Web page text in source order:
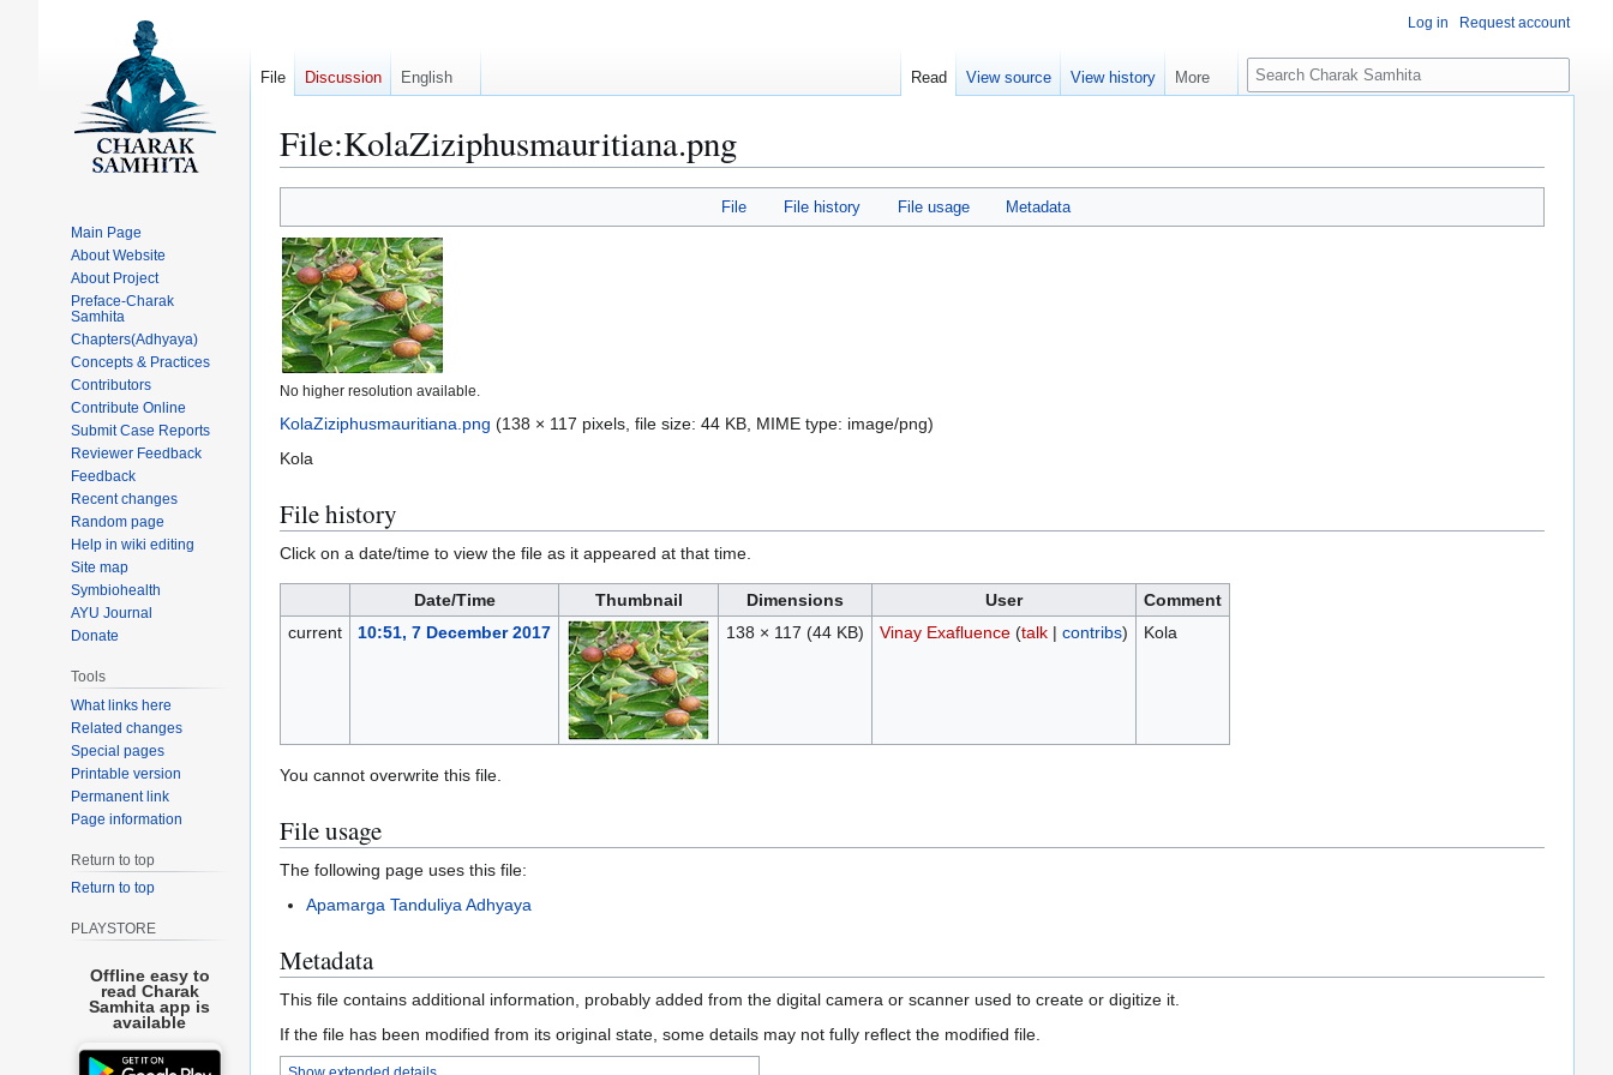
File:KolaZiziphusmauritiana.png
to
navigation
to
search
File File history File usage Metadata
No higher resolution available.
KolaZiziphusmauritiana.png (138 × 117 pixels, file size: 44 KB, MIME type: image/png)
Kola
File history
Click on a date/time to view the file as it appeared at that time.
Date/Time Thumbnail Dimensions User
Comment
current
10:51, 7 December 2017 138 × 117 (44 KB) Vinay Exafluence (talk| contribs) Kola
You cannot overwrite this file.
File usage
The following page uses this file:
Apamarga Tanduliya Adhyaya
Metadata
This file contains additional information, probably added from the digital camera or scanner used to create or digitize it.
If the file has been modified from its original state, some details may not fully reflect the modified file.
Log in Request account
File Discussion English Read View source View history More
S
e
c
Main Page
About Website
About Project
Preface-Charak
Samhita
Chapters(Adhyaya)
Concepts & Practices
Contributors
Contribute Online
Submit Case Reports
Reviewer Feedback
Feedback
Recent changes
Random page
Help in wiki editing
Site map
Symbiohealth
AYU Journal
Donate
Tools
What links here
Related changes
Special pages
Printable version
Permanent link
Page information
Return to top
Return to top
PLAYSTORE
Offline easy to
read Charak
Samhita app is
available